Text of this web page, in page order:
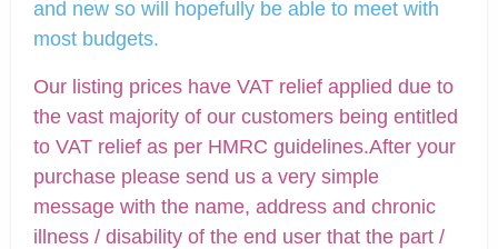
and new so will hopefully be able to meet with
most budgets.
Our listing prices have VAT relief applied due to
the vast majority of our customers being entitled
to VAT relief as per HMRC guidelines.After your
purchase please send us a very simple
message with the name, address and chronic
illness / disability of the end user that the part /